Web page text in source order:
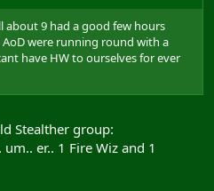
about 9 had a good few hours
were running round with a
have HW to ourselves for ever
Stealther group:
er.. 1 Fire Wiz and 1